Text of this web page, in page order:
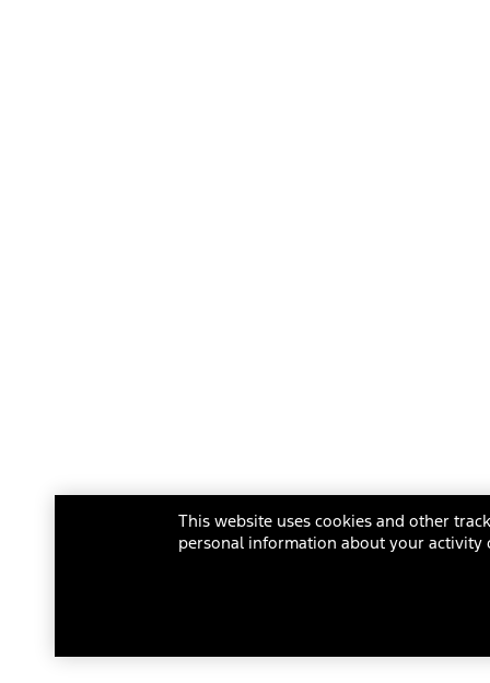
This website uses cookies and other
personal information about your activity